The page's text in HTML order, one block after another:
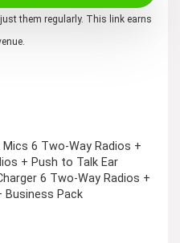
them regularly. This link earns
6 Two-Way Radios +
+ Push to Talk Ear
6 Two-Way Radios +
Business Pack